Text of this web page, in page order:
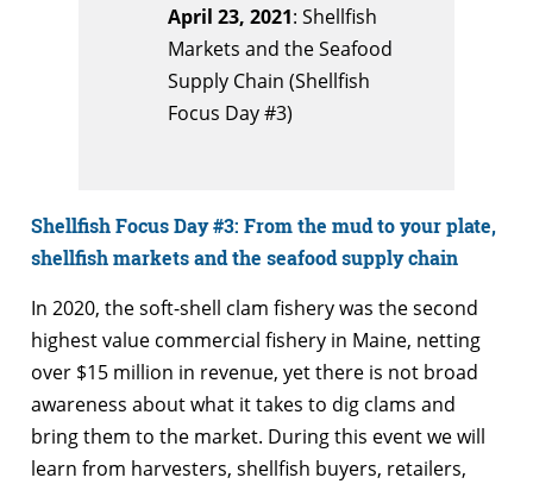
April 23, 2021: Shellfish
Markets and the Seafood
Supply Chain (Shellfish
Focus Day #3)
Shellfish Focus Day #3: From the mud to your plate,
shellfish markets and the seafood supply chain
In 2020, the soft-shell clam fishery was the second
highest value commercial fishery in Maine, netting
over $15 million in revenue, yet there is not broad
awareness about what it takes to dig clams and
bring them to the market. During this event we will
learn from harvesters, shellfish buyers, retailers,